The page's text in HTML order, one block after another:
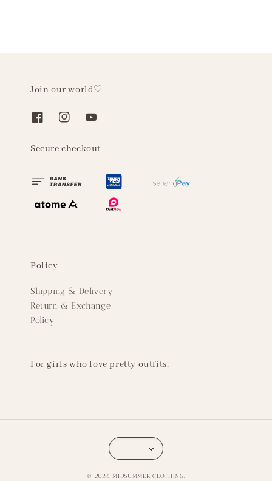
Join our world♡
Secure checkout
Policy
Shipping & Delivery
Return & Exchange
Policy
For girls who love pretty outfits.
© 2026 MIDSUMMER CLOTHING.